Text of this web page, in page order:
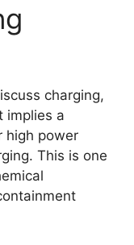
charging,
implies a
high power
This is one